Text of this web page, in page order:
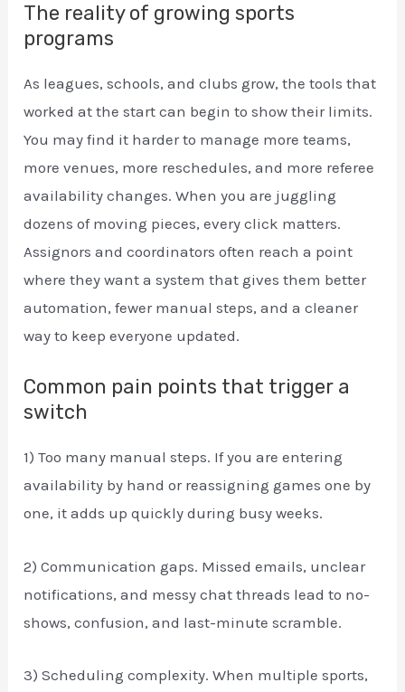
The reality of growing sports
programs
As leagues, schools, and clubs grow, the tools that
worked at the start can begin to show their limits.
You may find it harder to manage more teams,
more venues, more reschedules, and more referee
availability changes. When you are juggling
dozens of moving pieces, every click matters.
Assignors and coordinators often reach a point
where they want a system that gives them better
automation, fewer manual steps, and a cleaner
way to keep everyone updated.
Common pain points that trigger a
switch
1) Too many manual steps. If you are entering
availability by hand or reassigning games one by
one, it adds up quickly during busy weeks.
2) Communication gaps. Missed emails, unclear
notifications, and messy chat threads lead to no-
shows, confusion, and last-minute scramble.
3) Scheduling complexity. When multiple sports,